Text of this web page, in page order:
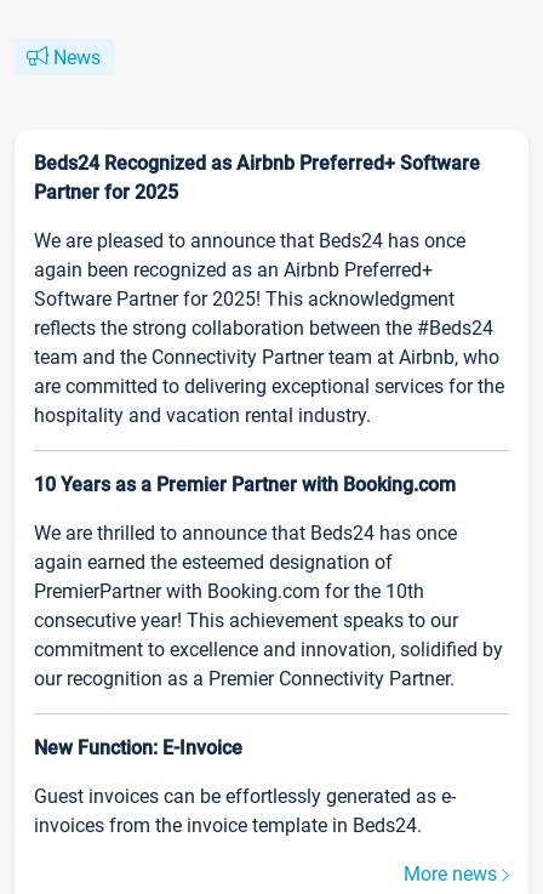
News
Beds24 Recognized as Airbnb Preferred+ Software
Partner for 2025
We are pleased to announce that Beds24 has once
again been recognized as an Airbnb Preferred+
Software Partner for 2025! This acknowledgment
reflects the strong collaboration between the #Beds24
team and the Connectivity Partner team at Airbnb, who
are committed to delivering exceptional services for the
hospitality and vacation rental industry.
10 Years as a Premier Partner with Booking.com
We are thrilled to announce that Beds24 has once
again earned the esteemed designation of
PremierPartner with Booking.com for the 10th
consecutive year! This achievement speaks to our
commitment to excellence and innovation, solidified by
our recognition as a Premier Connectivity Partner.
New Function: E-Invoice
Guest invoices can be effortlessly generated as e-
invoices from the invoice template in Beds24.
More news